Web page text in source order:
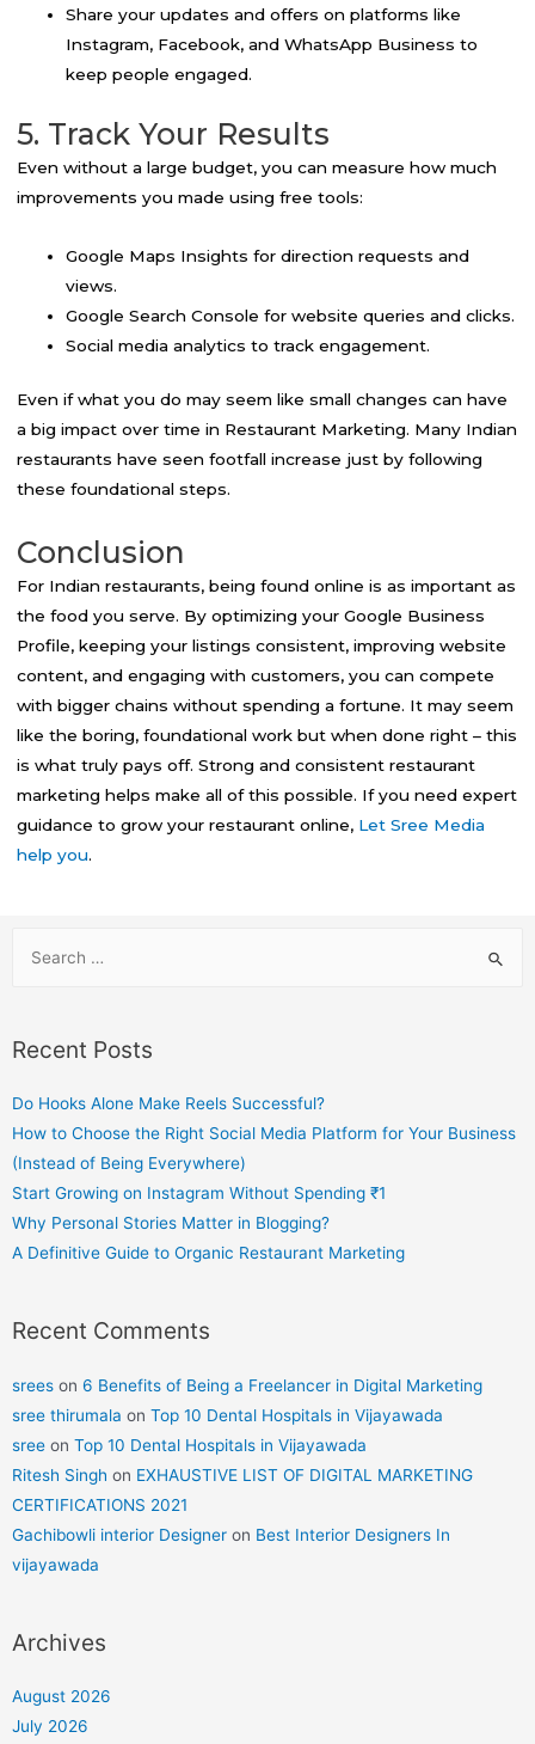
Share your updates and offers on platforms like
Instagram, Facebook, and WhatsApp Business to
keep people engaged.
5. Track Your Results
Even without a large budget, you can measure how much
improvements you made using free tools:
Google Maps Insights for direction requests and
views.
Google Search Console for website queries and clicks.
Social media analytics to track engagement.
Even if what you do may seem like small changes can have
a big impact over time in Restaurant Marketing. Many Indian
restaurants have seen footfall increase just by following
these foundational steps.
Conclusion
For Indian restaurants, being found online is as important as
the food you serve. By optimizing your Google Business
Profile, keeping your listings consistent, improving website
content, and engaging with customers, you can compete
with bigger chains without spending a fortune. It may seem
like the boring, foundational work but when done right – this
is what truly pays off. Strong and consistent restaurant
marketing helps make all of this possible. If you need expert
guidance to grow your restaurant online, Let Sree Media
help you.
Recent Posts
Do Hooks Alone Make Reels Successful?
How to Choose the Right Social Media Platform for Your Business
(Instead of Being Everywhere)
Start Growing on Instagram Without Spending ₹1
Why Personal Stories Matter in Blogging?
A Definitive Guide to Organic Restaurant Marketing
Recent Comments
srees on 6 Benefits of Being a Freelancer in Digital Marketing
sree thirumala on Top 10 Dental Hospitals in Vijayawada
sree on Top 10 Dental Hospitals in Vijayawada
Ritesh Singh on EXHAUSTIVE LIST OF DIGITAL MARKETING
CERTIFICATIONS 2021
Gachibowli interior Designer on Best Interior Designers In
vijayawada
Archives
August 2026
July 2026